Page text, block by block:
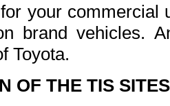
your commercial
brand vehicles.
Toyota.
OF THE TIS